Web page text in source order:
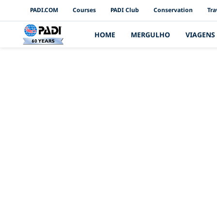
PADI Channels
PADI.COM Courses PADI Club Conservation
HOME MERGULHO VIAGENS